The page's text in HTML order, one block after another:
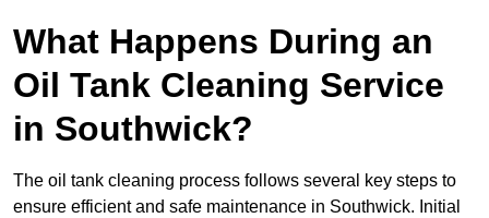
What Happens During an
Oil Tank Cleaning Service
in Southwick?
The oil tank cleaning process follows several key steps to
ensure efficient and safe maintenance in Southwick. Initial